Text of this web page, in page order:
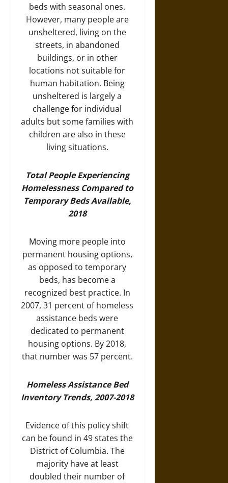
beds with seasonal ones.
However, many people are
unsheltered, living on the
streets, in abandoned
buildings, or in other
locations not suitable for
human habitation. Being
unsheltered is largely a
challenge for individual
adults but some families with
children are also in these
living situations.
Total People Experiencing
Homelessness Compared to
Temporary Beds Available,
2018
Moving more people into
permanent housing options,
as opposed to temporary
beds, has become a
recognized best practice. In
2007, 31 percent of homeless
assistance beds were
dedicated to permanent
housing options. By 2018,
that number was 57 percent.
Homeless Assistance Bed
Inventory Trends, 2007-2018
Evidence of this policy shift
can be found in 49 states the
District of Columbia. The
majority have at least
doubled their number of